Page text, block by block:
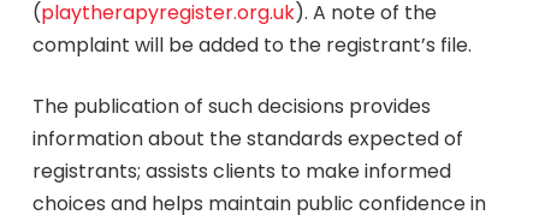
(playtherapyregister.org.uk). A note of the
complaint will be added to the registrant’s file.
The publication of such decisions provides
information about the standards expected of
registrants; assists clients to make informed
choices and helps maintain public confidence in